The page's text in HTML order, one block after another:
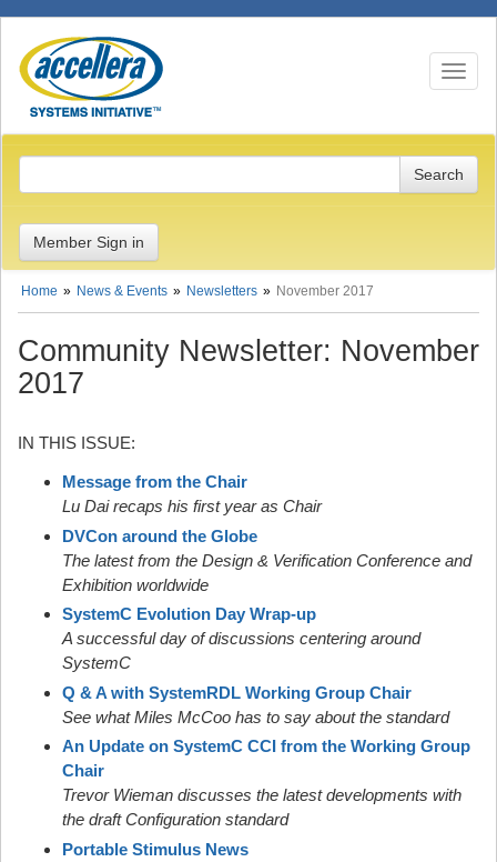
Toggle
Member Sign in
Home News & Events Newsletters November 2017
Community Newsletter: November
2017
IN THIS ISSUE:
Message from the Chair
Lu Dai recaps his first year as Chair
DVCon around the Globe
The latest from the Design & Verification Conference and
Exhibition worldwide
SystemC Evolution Day Wrap-up
A successful day of discussions centering around
SystemC
Q & A with SystemRDL Working Group Chair
See what Miles McCoo has to say about the standard
An Update on SystemC CCI from the Working Group
Chair
Trevor Wieman discusses the latest developments with
the draft Configuration standard
Portable Stimulus News